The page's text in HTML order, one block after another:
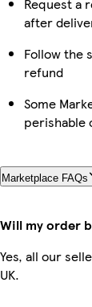
after
Follow the
refund
Some
perishable
Marketplace FAQs
Will my order
Yes, all our
UK.